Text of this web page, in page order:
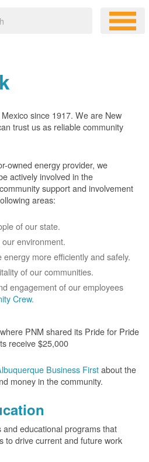
since 1917. We are New
trust us as reliable community
owned energy provider, we
actively involved in the
support and involvement
areas:
of our state.
environment.
more efficiently and safely.
of our communities.
engagement of our employees
Crew.
where PNM shared its Pride for Pride
receive $25,000
Business Firstabout the
money in the community.
educational programs that
to drive current and future work